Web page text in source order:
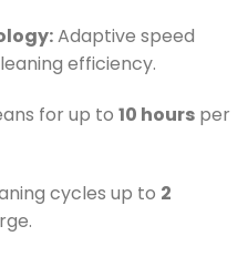
Adaptive speed
efficiency.
for up to 10 hoursper
cycles up to 2